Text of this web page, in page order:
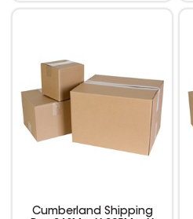
Cumberland Shipping